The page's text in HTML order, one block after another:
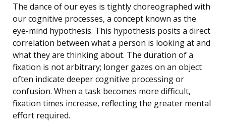
The dance of our eyes is tightly choreographed with
our cognitive processes, a concept known as the
eye-mind hypothesis. This hypothesis posits a direct
correlation between what a person is looking at and
what they are thinking about. The duration of a
fixation is not arbitrary; longer gazes on an object
often indicate deeper cognitive processing or
confusion. When a task becomes more difficult,
fixation times increase, reflecting the greater mental
effort required.